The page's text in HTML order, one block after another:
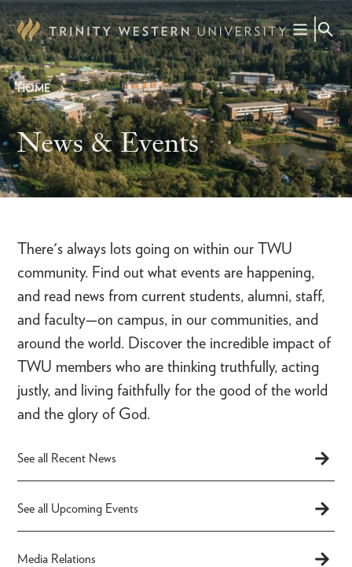
Skip
to
main
content
Breadcrumb
HOME
News & Events
There's always lots going on within our TWU
community. Find out what events are happening,
and read news from current students, alumni, staff,
and faculty—on campus, in our communities, and
around the world. Discover the incredible impact of
TWU members who are thinking truthfully, acting
justly, and living faithfully for the good of the world
and the glory of God.
See all Recent News
See all Upcoming Events
Media Relations